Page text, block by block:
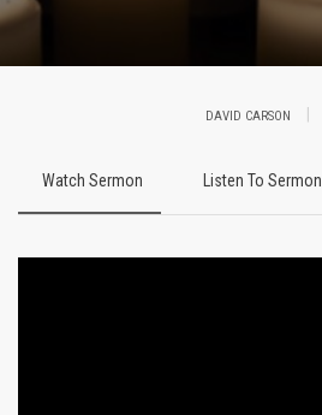
DAVID CARSON
Watch Sermon Listen To Sermon